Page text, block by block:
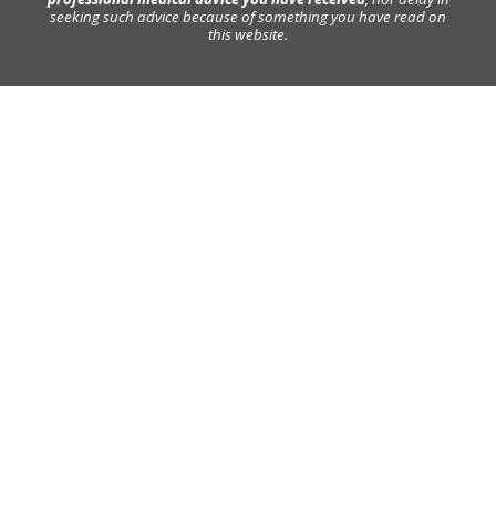
seeking such advice because of something you have read on
this website.